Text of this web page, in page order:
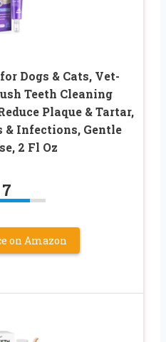
Dogs & Cats, Vet-
Teeth Cleaning
Plaque & Tartar,
& Infections, Gentle
2 Fl Oz
7
on Amazon